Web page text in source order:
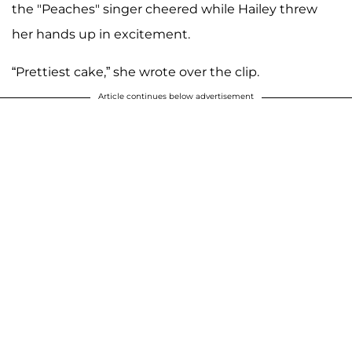
the "Peaches" singer cheered while Hailey threw
her hands up in excitement.
“Prettiest cake,” she wrote over the clip.
Article continues below advertisement